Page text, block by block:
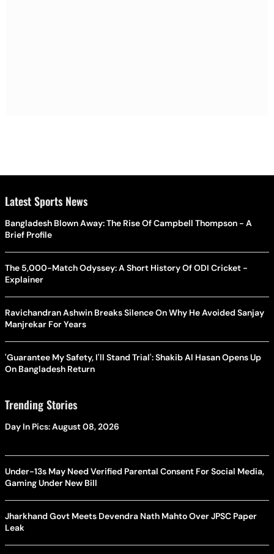
Latest Sports News
Bangladesh Blown Away: The Rise Of Campbell Thompson - A
Brief Profile
The 5,000-Match Odyssey: A Short History Of ODI Cricket -
Explainer
Ravichandran Ashwin Breaks Silence On Why He Avoided Sanjay
Manjrekar For Years
'Guarantee My Safety, I'll Stand Trial': Shakib Al Hasan Opens Up
On Bangladesh Return
Trending Stories
Day In Pics: August 08, 2026
Under-13s May Need Verified Parental Consent For Social Media,
Gaming Under New Bill
Jharkhand Govt Meets Devendra Nath Mahto Over JPSC Paper
Leak